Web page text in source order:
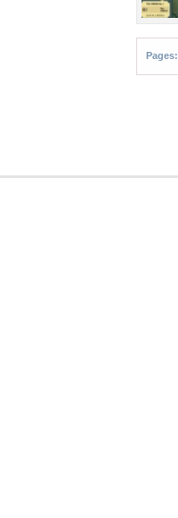
Pages: